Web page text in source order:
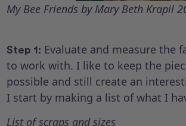
My Bee Friends by Mary Beth Krapil
Step 1: Evaluate and measure the
to work with. I like to keep the
possible and still create an
I start by making a list of what I
List of scraps and sizes